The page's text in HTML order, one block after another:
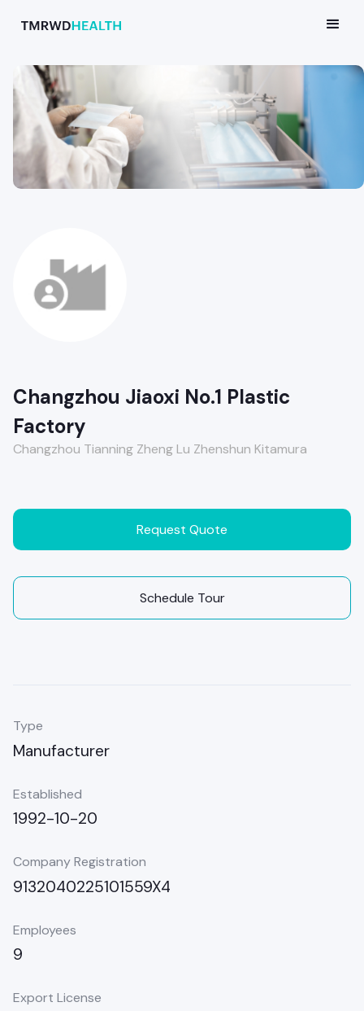
Changzhou Jiaoxi No.1 Plastic
Factory
Changzhou Tianning Zheng Lu Zhenshun Kitamura
Request Quote
Schedule Tour
Type
Manufacturer
Established
1992-10-20
Company Registration
9132040225101559X4
Employees
9
Export License